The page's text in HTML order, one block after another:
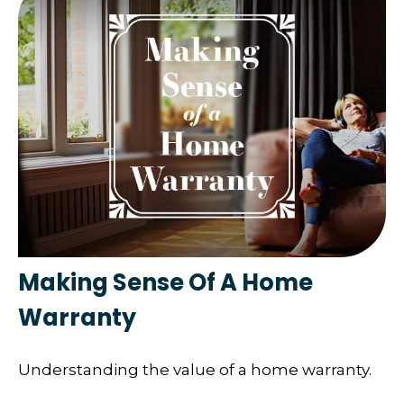
Making Sense Of A Home
Warranty
Understanding the value of a home warranty.